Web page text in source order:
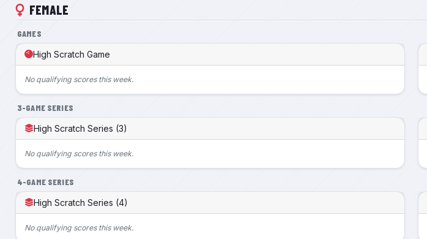
FEMALE
GAMES
High Scratch Game
No qualifying scores this week.
3-GAME SERIES
High Scratch Series (3)
No qualifying scores this week.
4-GAME SERIES
High Scratch Series (4)
No qualifying scores this week.